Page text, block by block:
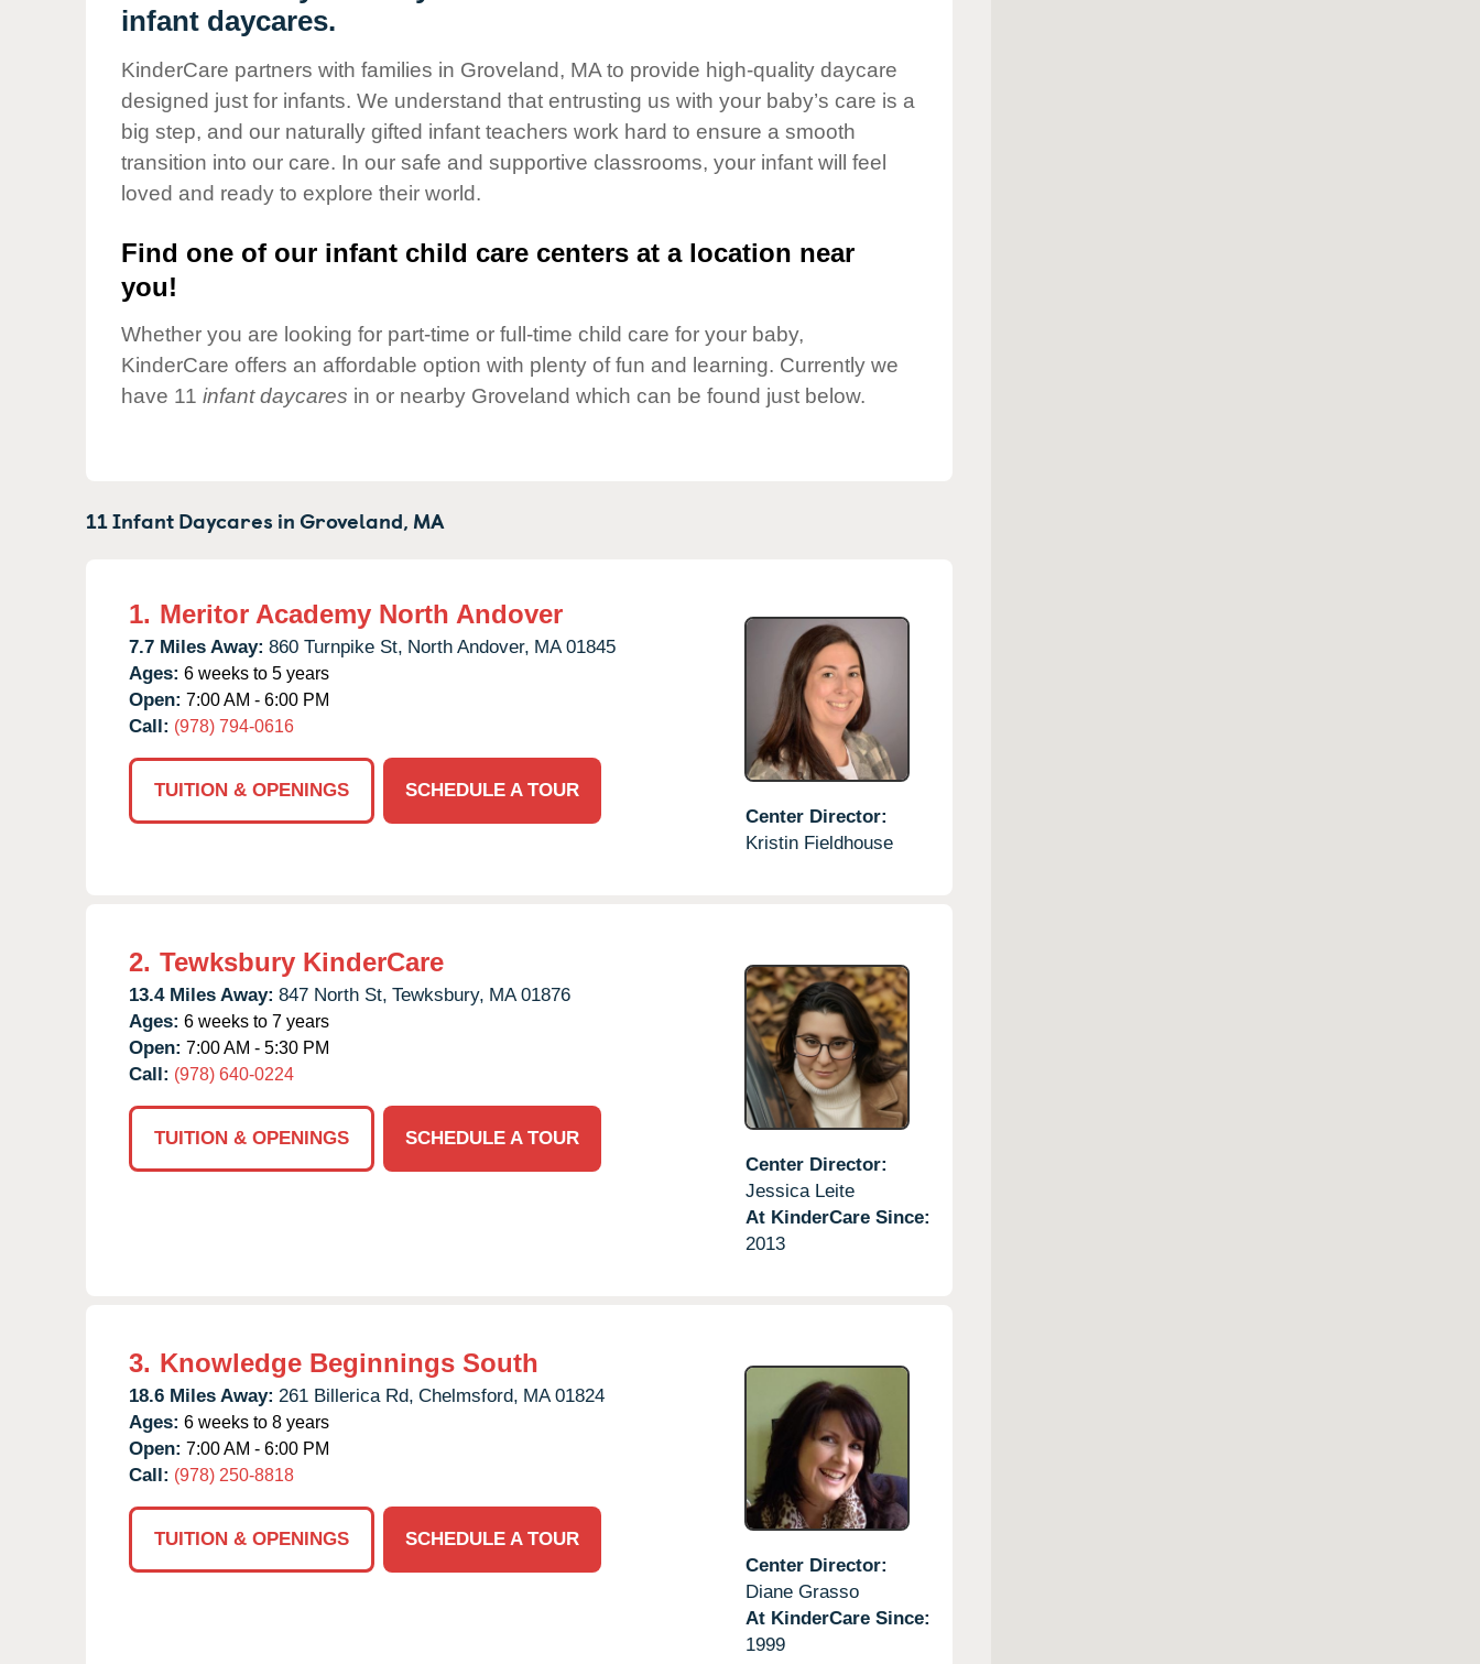
Our Values
Corporate
Responsibility
infant daycares.
KinderCare partners with families in Groveland, MA to provide high-quality daycare
designed just for infants. We understand that entrusting us with your baby’s care is a
big step, and our naturally gifted infant teachers work hard to ensure a smooth
transition into our care. In our safe and supportive classrooms, your infant will feel
loved and ready to explore their world.
Find one of our infant child care centers at a location near
you!
Whether you are looking for part-time or full-time child care for your baby,
KinderCare offers an affordable option with plenty of fun and learning. Currently we
have 11 infant daycares in or nearby Groveland which can be found just below.
11 Infant Daycares inGroveland, MA
1. Meritor Academy North Andover
7.7 Miles Away: 860 Turnpike St, North Andover, MA 01845
Ages: 6 weeks to 5 years
Open: 7:00 AM - 6:00 PM
Call: (978) 794-0616
TUITION & OPENINGS
SCHEDULE A TOUR
Center Director:
Kristin Fieldhouse
2. Tewksbury KinderCare
13.4 Miles Away: 847 North St, Tewksbury, MA 01876
Ages: 6 weeks to 7 years
Open: 7:00 AM - 5:30 PM
Call: (978) 640-0224
TUITION & OPENINGS
SCHEDULE A TOUR
Center Director:
Jessica Leite
At KinderCare Since:
2013
3. Knowledge Beginnings South
18.6 Miles Away: 261 Billerica Rd, Chelmsford, MA 01824
Ages: 6 weeks to 8 years
Open: 7:00 AM - 6:00 PM
Call: (978) 250-8818
TUITION & OPENINGS
SCHEDULE A TOUR
Center Director:
Diane Grasso
At KinderCare Since:
1999